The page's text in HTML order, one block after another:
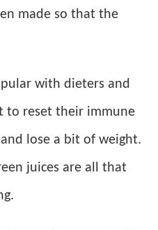
made so that the
with dieters and
to reset their immune
lose a bit of weight.
juices are all that